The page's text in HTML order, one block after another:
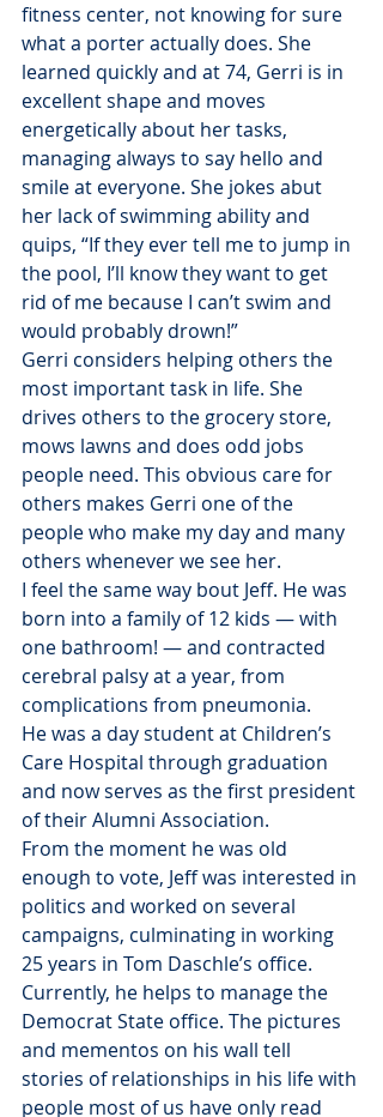
fitness center, not knowing for sure
what a porter actually does. She
learned quickly and at 74, Gerri is in
excellent shape and moves
energetically about her tasks,
managing always to say hello and
smile at everyone. She jokes abut
her lack of swimming ability and
quips, “If they ever tell me to jump in
the pool, I’ll know they want to get
rid of me because I can’t swim and
would probably drown!”
Gerri considers helping others the
most important task in life. She
drives others to the grocery store,
mows lawns and does odd jobs
people need. This obvious care for
others makes Gerri one of the
people who make my day and many
others whenever we see her.
I feel the same way bout Jeff. He was
born into a family of 12 kids — with
one bathroom! — and contracted
cerebral palsy at a year, from
complications from pneumonia.
He was a day student at Children’s
Care Hospital through graduation
and now serves as the first president
of their Alumni Association.
From the moment he was old
enough to vote, Jeff was interested in
politics and worked on several
campaigns, culminating in working
25 years in Tom Daschle’s office.
Currently, he helps to manage the
Democrat State office. The pictures
and mementos on his wall tell
stories of relationships in his life with
people most of us have only read